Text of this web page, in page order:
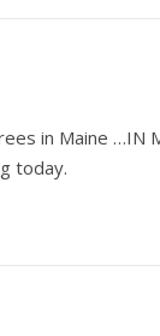
in Maine …IN
today.